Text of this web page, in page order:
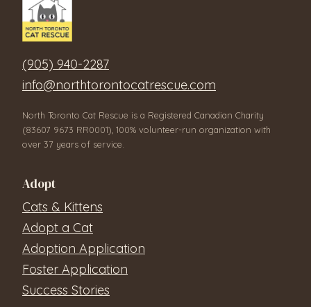
(905) 940-2287
info@northtorontocatrescue.com
North Toronto Cat Rescue is a Registered Canadian Charity
(83607 9673 RR0001), 100% volunteer-run organization with
over 37 years of service.
Adopt
Cats & Kittens
Adopt a Cat
Adoption Application
Foster Application
Success Stories